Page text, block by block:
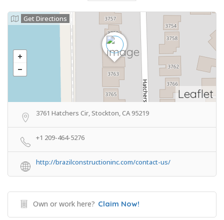
Leaflet
Get Directions
3761 Hatchers Cir, Stockton, CA 95219
+1 209-464-5276
http://brazilconstructioninc.com/contact-us/
Own or work here? Claim Now!